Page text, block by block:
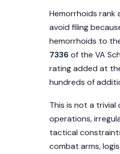
Hemorrhoids
avoid filing
hemorrhoids to
7336 of the VA
rating added at
hundreds of
This is not a trivial
operations,
tactical
combat arms,